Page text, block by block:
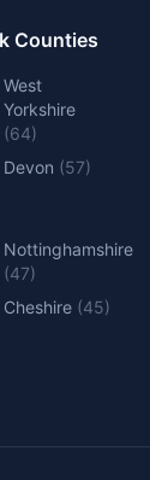
Counties
West
Yorkshire
(64)
Devon (57)
Nottinghamshire
(47)
Cheshire (45)